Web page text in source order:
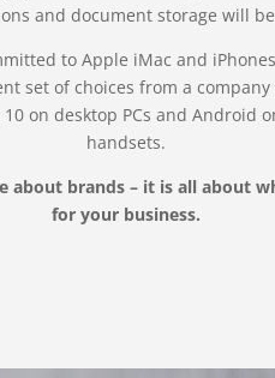
and document storage will
to Apple iMac and
set of choices from a
on desktop PCs and Android
handsets.
about brands – it is all about
for your business.